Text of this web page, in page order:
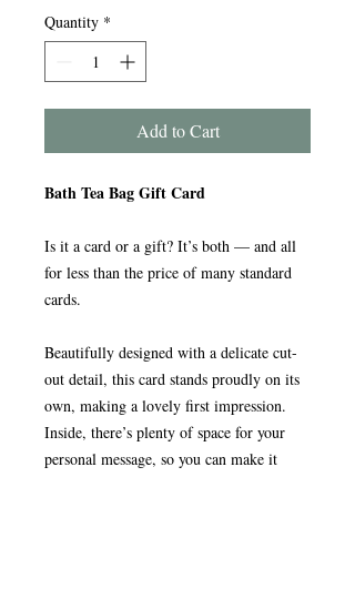
Quantity *
Add to Cart
Bath Tea Bag Gift Card
Is it a card or a gift? It’s both — and all
for less than the price of many standard
cards.
Beautifully designed with a delicate cut-
out detail, this card stands proudly on its
own, making a lovely first impression.
Inside, there’s plenty of space for your
personal message, so you can make it